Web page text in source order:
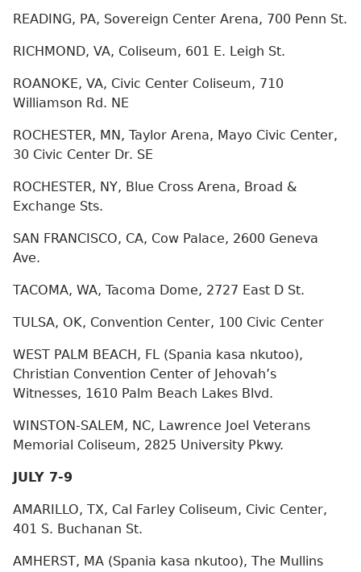
READING, PA, Sovereign Center Arena, 700 Penn St.
RICHMOND, VA, Coliseum, 601 E. Leigh St.
ROANOKE, VA, Civic Center Coliseum, 710
Williamson Rd. NE
ROCHESTER, MN, Taylor Arena, Mayo Civic Center,
30 Civic Center Dr. SE
ROCHESTER, NY, Blue Cross Arena, Broad &
Exchange Sts.
SAN FRANCISCO, CA, Cow Palace, 2600 Geneva
Ave.
TACOMA, WA, Tacoma Dome, 2727 East D St.
TULSA, OK, Convention Center, 100 Civic Center
WEST PALM BEACH, FL (Spania kasa nkutoo),
Christian Convention Center of Jehovah’s
Witnesses, 1610 Palm Beach Lakes Blvd.
WINSTON-SALEM, NC, Lawrence Joel Veterans
Memorial Coliseum, 2825 University Pkwy.
JULY 7-9
AMARILLO, TX, Cal Farley Coliseum, Civic Center,
401 S. Buchanan St.
AMHERST, MA (Spania kasa nkutoo), The Mullins